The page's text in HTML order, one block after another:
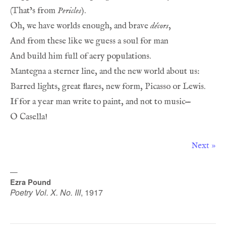
(That’s from Pericles).
Oh, we have worlds enough, and brave décors,
And from these like we guess a soul for man
And build him full of aery populations.
Mantegna a sterner line, and the new world about us:
Barred lights, great flares, new form, Picasso or Lewis.
If for a year man write to paint, and not to music—
O Casella!
Next »
—
Ezra Pound
Poetry Vol. X. No. III, 1917